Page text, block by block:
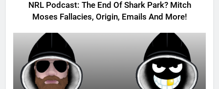
NRL Podcast: The End Of Shark Park? Mitch
Moses Fallacies, Origin, Emails And More!